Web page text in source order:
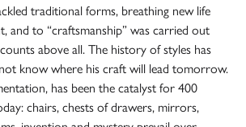
traditional forms, breathing new life
to “craftsmanship” was carried out
above all. The history of styles has
know where his craft will lead tomorrow.
has been the catalyst for 400
chairs, chests of drawers, mirrors,